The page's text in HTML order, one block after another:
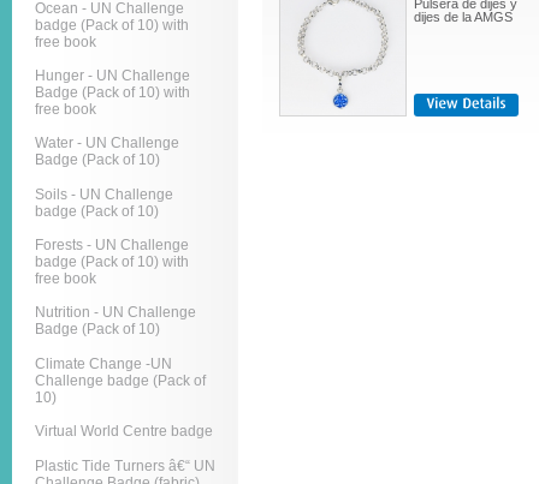
Ocean - UN Challenge
badge (Pack of 10) with
free book
Hunger - UN Challenge
Badge (Pack of 10) with
free book
Water - UN Challenge
Badge (Pack of 10)
Soils - UN Challenge
badge (Pack of 10)
Forests - UN Challenge
badge (Pack of 10) with
free book
Nutrition - UN Challenge
Badge (Pack of 10)
Climate Change -UN
Challenge badge (Pack of
10)
Virtual World Centre badge
Plastic Tide Turners â€“ UN
Pulsera de dijes y
dijes de la AMGS